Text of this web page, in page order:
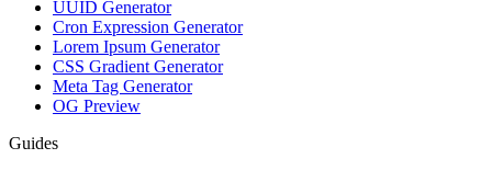
UUID Generator
Cron Expression Generator
Lorem Ipsum Generator
CSS Gradient Generator
Meta Tag Generator
OG Preview
Guides